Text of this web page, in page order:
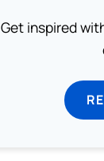
Get inspired